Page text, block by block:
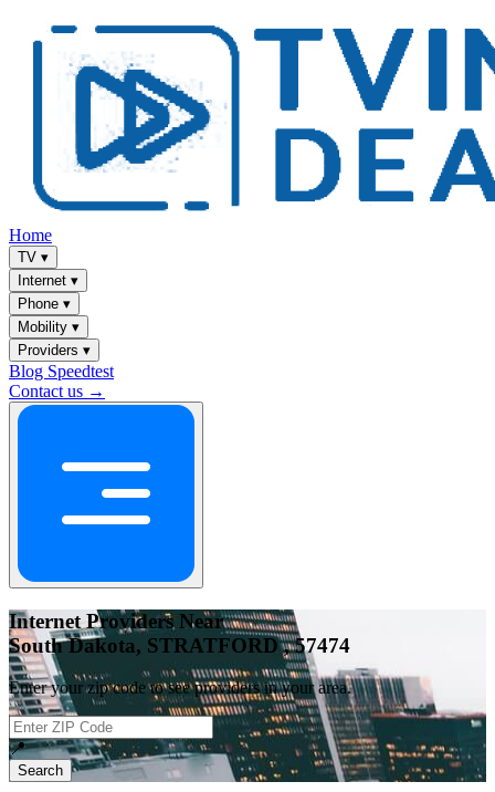
Home
TV ▾
Internet ▾
Phone ▾
Mobility ▾
Providers ▾
Blog Speedtest
Contact us →
Internet Providers Near
South Dakota, STRATFORD , 57474
Enter your zip code to see providers in your area.
📍
Search